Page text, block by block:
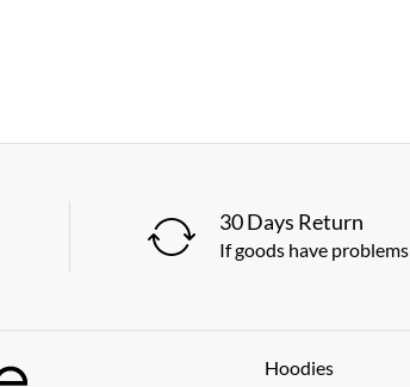
30 Days Return
If goods have problems
Hoodies